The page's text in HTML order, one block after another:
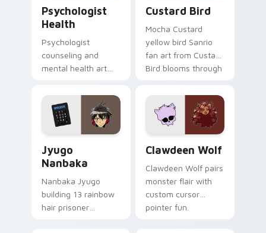
Psychologist
Health
Psychologist
counseling and
mental health art
profession warmth
across your pointer
and daily tabs.
Custard Bird
Mocha Custard
yellow bird Sanrio
fan art from Custard
Bird blooms through
custom cursor
kawaii flair.
Jyugo
Nanbaka
Nanbaka Jyugo
building 13 rainbow
hair prisoner
Clawdeen Wolf
Clawdeen Wolf pairs
monster flair with
custom cursor
pointer fun.